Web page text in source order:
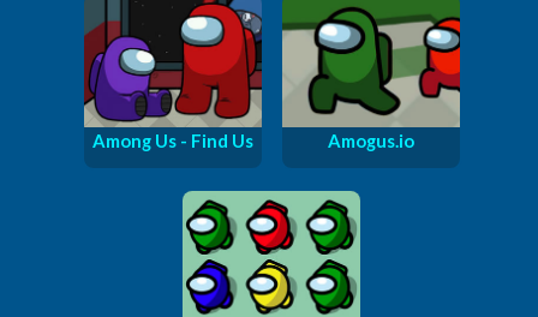
Among Us - Find Us Amogus.io